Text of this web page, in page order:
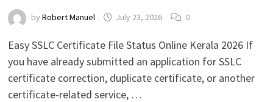
by Robert Manuel July 23, 2026 0
Easy SSLC Certificate File Status Online Kerala 2026 If
you have already submitted an application for SSLC
certificate correction, duplicate certificate, or another
certificate-related service, …